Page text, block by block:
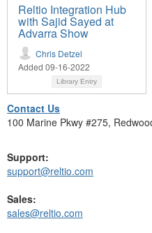
Reltio Integration Hub
with Sajid Sayed at
Advarra Show
Chris Detzel
Added 09-16-2022
Library Entry
Contact Us
100 Marine Pkwy #275,
Support:
support@reltio.com
Sales:
sales@reltio.com